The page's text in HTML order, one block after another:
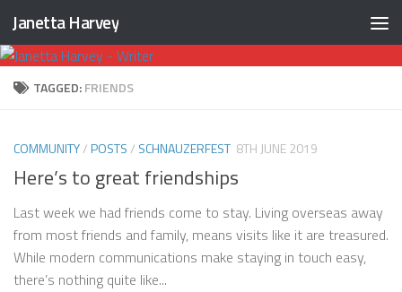
Skip to content
Janetta Harvey
TAGGED:FRIENDS
COMMUNITY/POSTS/ SCHNAUZERFEST 8TH JUNE 2019
Here’s to great friendships
Last week we had friends come to stay. Living overseas away
from most friends and family, means visits like it are treasured.
While modern communications make staying in touch easy,
there’s nothing quite like...